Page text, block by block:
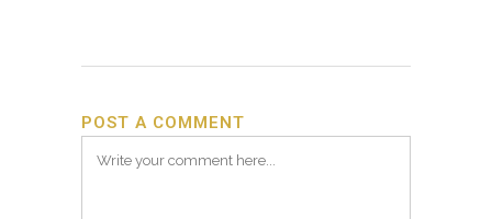
POST A COMMENT